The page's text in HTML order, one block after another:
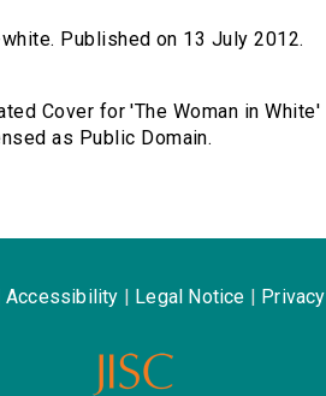
Published on 13 July 2012.
Cover for 'The Woman in White'
as Public Domain.
Accessibility Legal Notice Privacy